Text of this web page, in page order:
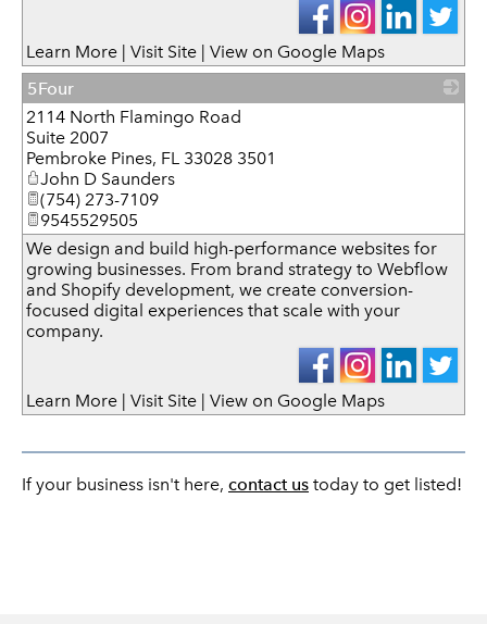
Learn More | Visit Site | View on Google Maps
5Four
2114 North Flamingo Road
Suite 2007
Pembroke Pines, FL 33028 3501
John D Saunders
(754) 273-7109
9545529505
We design and build high-performance websites for
growing businesses. From brand strategy to Webflow
and Shopify development, we create conversion-
focused digital experiences that scale with your
company.
Learn More | Visit Site | View on Google Maps
If your business isn't here, contact us today to get listed!